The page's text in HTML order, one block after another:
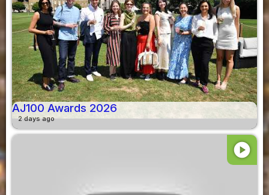
AJ100 Awards 2026
2 days ago
play_circle